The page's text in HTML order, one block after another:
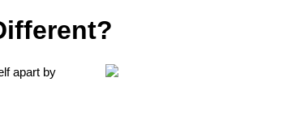
apart by